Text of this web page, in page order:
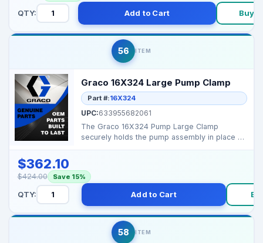
QTY: Add to Cart Buy
56 ITEM
Graco 16X324 Large Pump Clamp
Part #:16X324
UPC:633955682061
The Graco 16X324 Pump Large Clamp
securely holds the pump assembly in place on
$362.10
$424.00 Save 15%
QTY: Add to Cart
58 ITEM